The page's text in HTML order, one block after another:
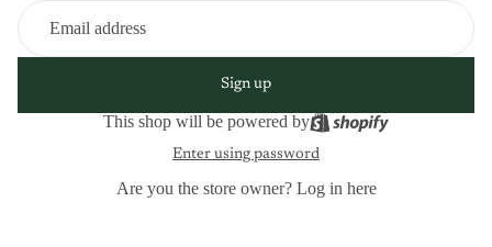
Sign up
This shop will be powered by
Enter using password
Are you the store owner? Log in here